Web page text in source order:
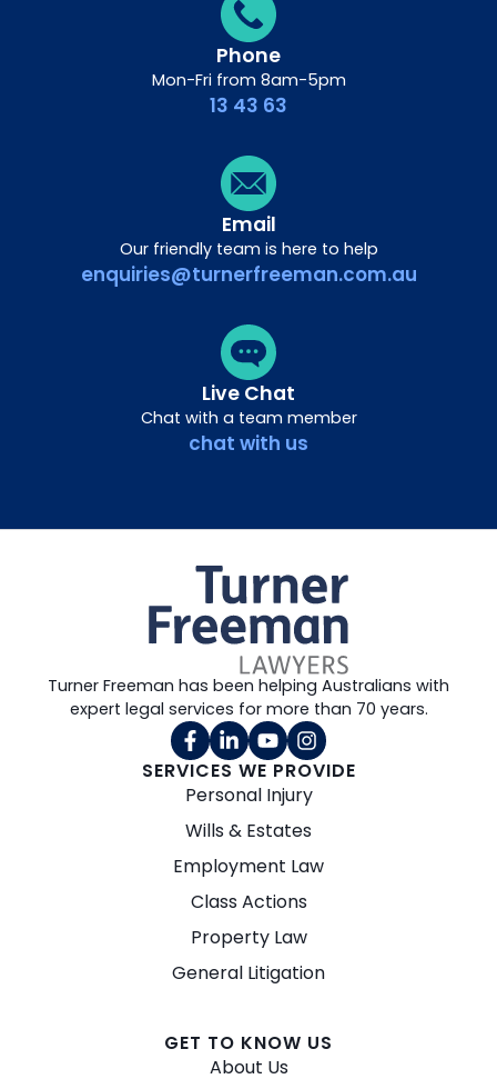
Phone
Mon-Fri from 8am-5pm
13 43 63
Email
Our friendly team is here to help
enquiries@turnerfreeman.com.au
Live Chat
Chat with a team member
chat with us
SERVICES WE PROVIDE
Personal Injury
Wills & Estates
Employment Law
Class Actions
Property Law
General Litigation
GET TO KNOW US
About Us
Turner Freeman has been helping Australians with
expert legal services for more than 70 years.